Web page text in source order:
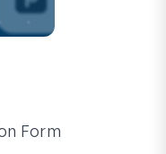
Form